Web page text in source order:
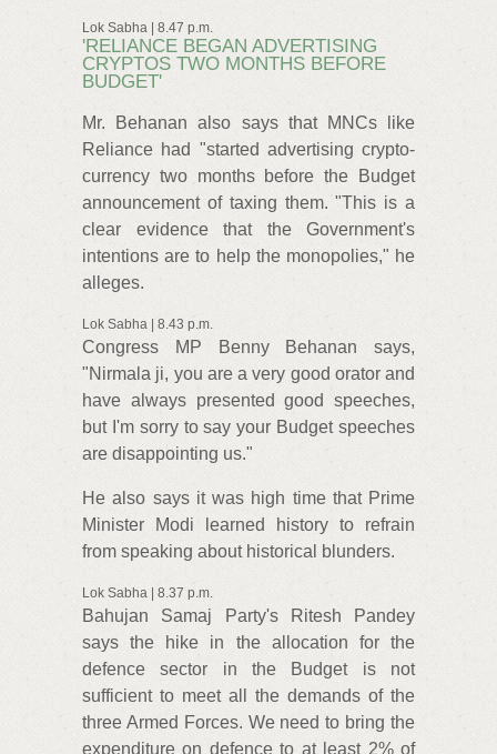
Lok Sabha | 8.47 p.m.
'RELIANCE BEGAN ADVERTISING
CRYPTOS TWO MONTHS BEFORE
BUDGET'
Mr. Behanan also says that MNCs like
Reliance had "started advertising crypto-
currency two months before the Budget
announcement of taxing them. "This is a
clear evidence that the Government's
intentions are to help the monopolies," he
alleges.
Lok Sabha | 8.43 p.m.
Congress MP Benny Behanan says,
"Nirmala ji, you are a very good orator and
have always presented good speeches,
but I'm sorry to say your Budget speeches
are disappointing us."
He also says it was high time that Prime
Minister Modi learned history to refrain
from speaking about historical blunders.
Lok Sabha | 8.37 p.m.
Bahujan Samaj Party's Ritesh Pandey
says the hike in the allocation for the
defence sector in the Budget is not
sufficient to meet all the demands of the
three Armed Forces. We need to bring the
expenditure on defence to at least 2% of